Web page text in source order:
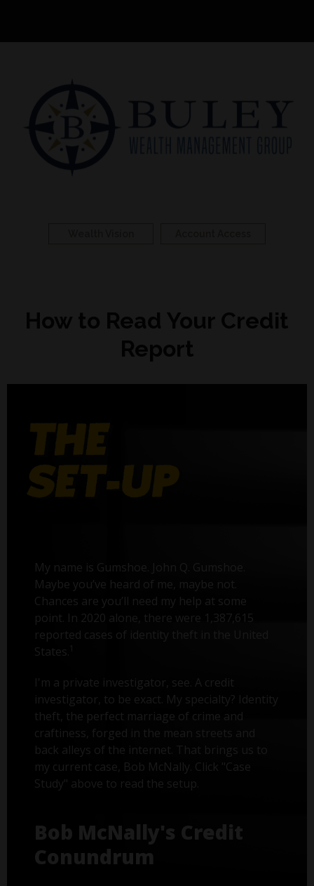
My name is Gumshoe. John Q. Gumshoe.
Maybe you’ve heard of me, maybe not.
Chances are you’ll need my help at some
point. In 2020 alone, there were 1,387,615
reported cases of identity theft in the United
States.
I'm a private investigator, see. A credit
investigator, to be exact. My specialty? Identity
theft, the perfect marriage of crime and
craftiness, forged in the mean streets and
back alleys of the internet. That brings us to
my current case, Bob McNally. Click "Case
Study" above to read the setup.
Bob McNally's Credit
Conundrum